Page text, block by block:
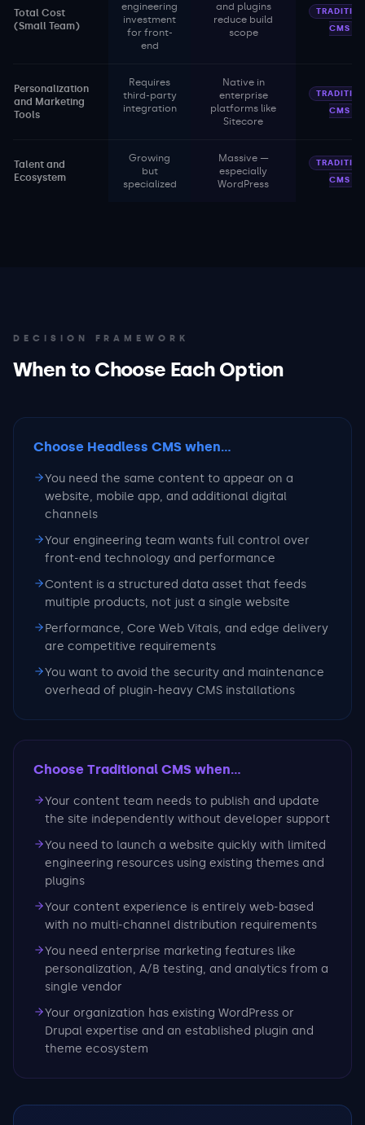
Total Cost
(Small Team)
engineering
investment
for front-
end
and plugins
reduce build
scope
CMS
Personalization
and Marketing
Tools
Requires
third-party
integration
Native in
enterprise
platforms like
Sitecore
CMS
Talent and
Ecosystem
Growing
but
specialized
Massive —
especially
WordPress
CMS
DECISION FRAMEWORK
When to Choose Each Option
Choose Headless CMS when...
You need the same content to appear on a
website, mobile app, and additional digital
channels
Your engineering team wants full control over
front-end technology and performance
Content is a structured data asset that feeds
multiple products, not just a single website
Performance, Core Web Vitals, and edge delivery
are competitive requirements
You want to avoid the security and maintenance
overhead of plugin-heavy CMS installations
Choose Traditional CMS when...
Your content team needs to publish and update
the site independently without developer support
You need to launch a website quickly with limited
engineering resources using existing themes and
plugins
Your content experience is entirely web-based
with no multi-channel distribution requirements
You need enterprise marketing features like
personalization, A/B testing, and analytics from a
single vendor
Your organization has existing WordPress or
Drupal expertise and an established plugin and
theme ecosystem